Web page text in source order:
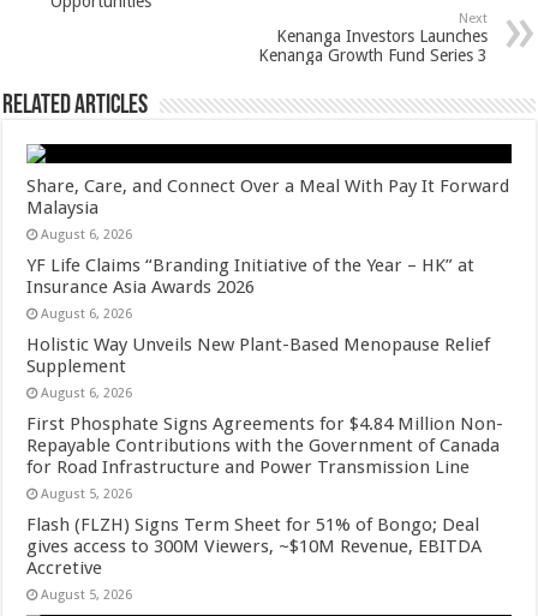
Next
Kenanga Investors Launches
Kenanga Growth Fund Series 3
Related Articles
Share, Care, and Connect Over a Meal With Pay It Forward
Malaysia
August 6, 2026
YF Life Claims “Branding Initiative of the Year – HK” at
Insurance Asia Awards 2026
August 6, 2026
Holistic Way Unveils New Plant-Based Menopause Relief
Supplement
August 6, 2026
First Phosphate Signs Agreements for $4.84 Million Non-
Repayable Contributions with the Government of Canada
for Road Infrastructure and Power Transmission Line
August 5, 2026
Flash (FLZH) Signs Term Sheet for 51% of Bongo; Deal
gives access to 300M Viewers, ~$10M Revenue, EBITDA
Accretive
August 5, 2026